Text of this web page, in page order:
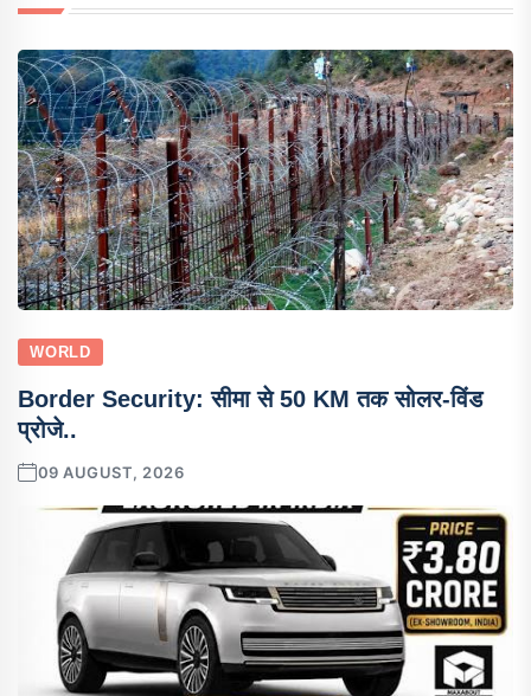
WORLD
Border Security: सीमा से 50 KM तक सोलर-विंड
प्रोजे..
09 AUGUST, 2026